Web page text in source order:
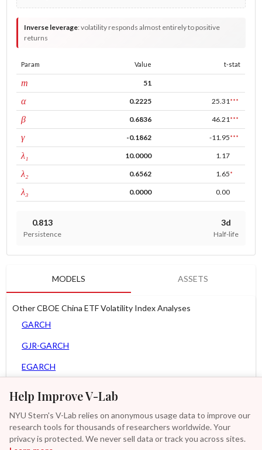
Help Improve V-Lab
NYU Stern's V-Lab relies on anonymous usage data to improve our
research tools for thousands of researchers worldwide. Your
privacy is protected. We never sell data or track you across sites.
Inverse leverage:volatility responds almost entirely to positive
returns
Param Value t-stat
m 51
αARCH 0.2225 25.31 ***
βGARCH 0.6836 46.21 ***
γleverage -0.1862 -11.95***
λ₁ 10.0000 1.17
λ₂ 0.6562 1.65*
λ₃ 0.0000 0.00
0.813
Persistence
3d
Half-life
MODELS ASSETS
Other CBOE China ETF Volatility Index Analyses
GARCH
GJR-GARCH
EGARCH
Spline-GARCH